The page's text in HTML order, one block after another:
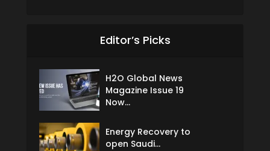
Editor’s Picks
H2O Global News
Magazine Issue 19
Now...
Energy Recovery to
open Saudi...